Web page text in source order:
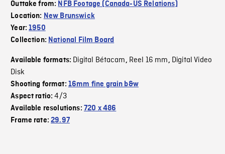
Outtake from: NFB Footage (Canada-US Relations)
Location: New Brunswick
Year:1950
Collection: National Film Board
Available formats: Digital Bétacam, Reel 16 mm, Digital Video
Disk
Shooting format: 16mm fine grain b&w
Aspect ratio:4/3
Available resolutions: 720 x 486
Frame rate:29.97